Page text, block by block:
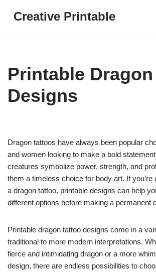
Creative Printable
Printable
Designs
Dragon tattoos have always been popular
and women looking to make a bold
creatures symbolize power, strength, and
them a timeless choice for body art. If you’re
a dragon tattoo, printable designs can help
different options before making a permanent
Printable dragon tattoo designs come in a
traditional to more modern interpretations.
fierce and intimidating dragon or a more
design, there are endless possibilities to